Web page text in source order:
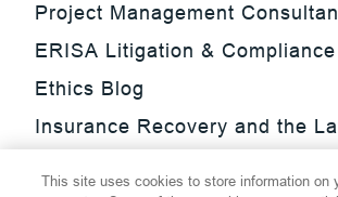
Project Management
ERISA Litigation &
Ethics Blog
Insurance Recovery and the
This site uses cookies to store information on